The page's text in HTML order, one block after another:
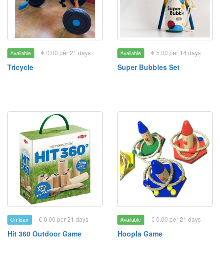
Available € 0.00 per 21 days
Tricycle
Available € 5.00 per 14 days
Super Bubbles Set
On loan € 0.00 per 21 days
Hit 360 Outdoor Game
Available € 0.00 per 21 days
Hoopla Game